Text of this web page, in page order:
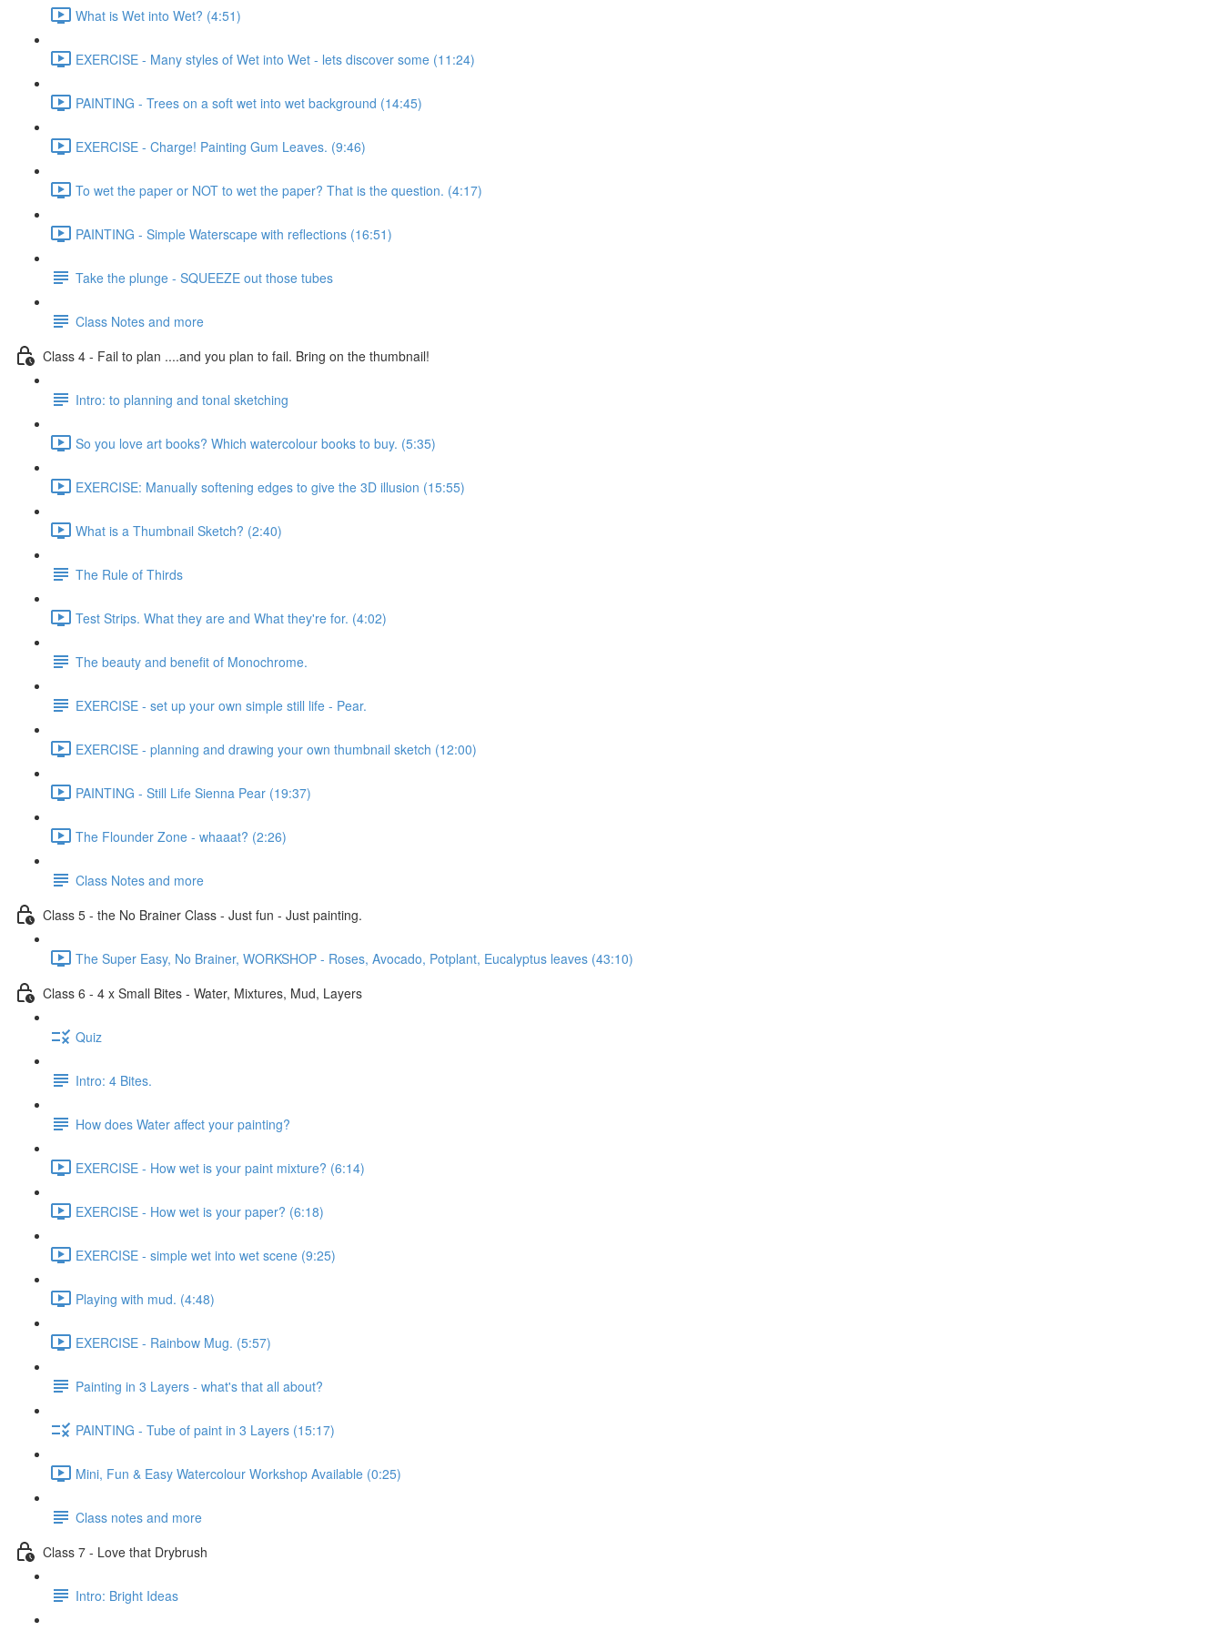
What is Wet into Wet? (4:51)
EXERCISE - Many styles of Wet into Wet - lets discover some (11:24)
PAINTING - Trees on a soft wet into wet background (14:45)
EXERCISE - Charge! Painting Gum Leaves. (9:46)
To wet the paper or NOT to wet the paper? That is the question. (4:17)
PAINTING - Simple Waterscape with reflections (16:51)
Take the plunge - SQUEEZE out those tubes
Class Notes and more
Class 4 - Fail to plan ....and you plan to fail. Bring on the thumbnail!
Intro: to planning and tonal sketching
So you love art books? Which watercolour books to buy. (5:35)
EXERCISE: Manually softening edges to give the 3D illusion (15:55)
What is a Thumbnail Sketch? (2:40)
The Rule of Thirds
Test Strips. What they are and What they're for. (4:02)
The beauty and benefit of Monochrome.
EXERCISE - set up your own simple still life - Pear.
EXERCISE - planning and drawing your own thumbnail sketch (12:00)
PAINTING - Still Life Sienna Pear (19:37)
The Flounder Zone - whaaat? (2:26)
Class Notes and more
Class 5 - the No Brainer Class - Just fun - Just painting.
The Super Easy, No Brainer, WORKSHOP - Roses, Avocado, Potplant, Eucalyptus leaves (43:10)
Class 6 - 4 x Small Bites - Water, Mixtures, Mud, Layers
Quiz
Intro: 4 Bites.
How does Water affect your painting?
EXERCISE - How wet is your paint mixture? (6:14)
EXERCISE - How wet is your paper? (6:18)
EXERCISE - simple wet into wet scene (9:25)
Playing with mud. (4:48)
EXERCISE - Rainbow Mug. (5:57)
Painting in 3 Layers - what's that all about?
PAINTING - Tube of paint in 3 Layers (15:17)
Mini, Fun & Easy Watercolour Workshop Available (0:25)
Class notes and more
Class 7 - Love that Drybrush
Intro: Bright Ideas